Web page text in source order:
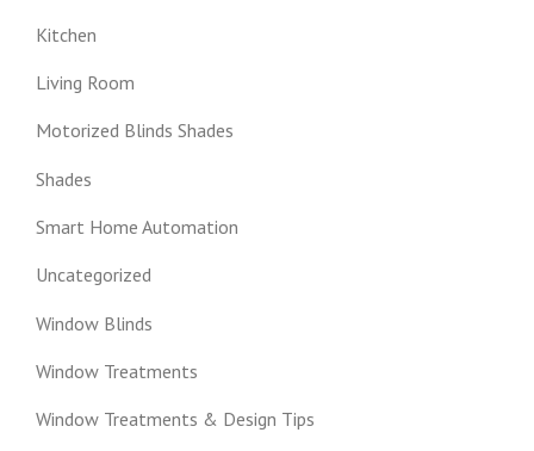
Kitchen
Living Room
Motorized Blinds Shades
Shades
Smart Home Automation
Uncategorized
Window Blinds
Window Treatments
Window Treatments & Design Tips